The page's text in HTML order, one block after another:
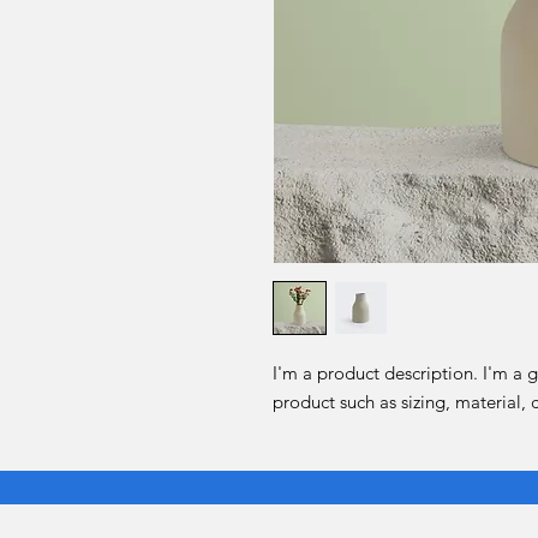
I'm a product description. I'm a
product such as sizing, material,